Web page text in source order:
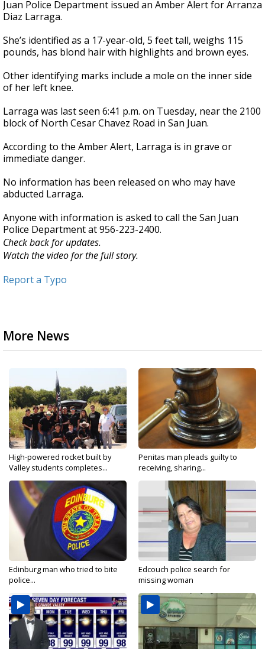
Juan Police Department issued an Amber Alert for Arranza
Diaz Larraga.
She’s identified as a 17-year-old, 5 feet tall, weighs 115
pounds, has blond hair with highlights and brown eyes.
Other identifying marks include a mole on the inner side
of her left knee.
Larraga was last seen 6:41 p.m. on Tuesday, near the 2100
block of North Cesar Chavez Road in San Juan.
According to the Amber Alert, Larraga is in grave or
immediate danger.
No information has been released on who may have
abducted Larraga.
Anyone with information is asked to call the San Juan
Police Department at 956-223-2400.
Check back for updates.
Watch the video for the full story.
Report a Typo
More News
High-powered rocket built by
Valley students completes...
Penitas man pleads guilty to
receiving, sharing...
Edinburg man who tried to bite
police...
Edcouch police search for
missing woman